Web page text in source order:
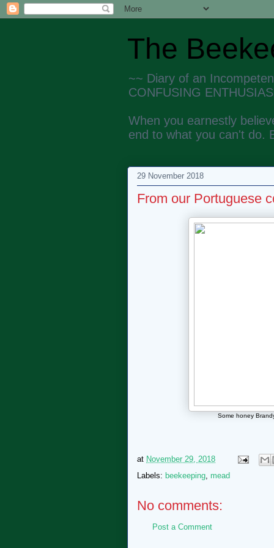
The
~~ Diary of an
CONFUSING
When you earnestly
end to what you can't do.
29 November 2018
From our Portuguese
Some honey
at November 29, 2018
Labels: beekeeping mead
No comments:
Post a Comment